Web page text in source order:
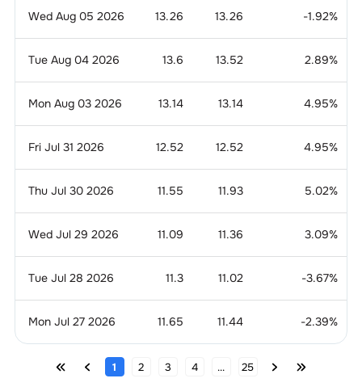
Wed Aug 05 2026 13.26 13.26 -1.92%
Tue Aug 04 2026 13.6 13.52 2.89%
Mon Aug 03 2026 13.14 13.14 4.95%
Fri Jul 31 2026 12.52 12.52 4.95%
Thu Jul 30 2026 11.55 11.93 5.02%
Wed Jul 29 2026 11.09 11.36 3.09%
Tue Jul 28 2026 11.3 11.02 -3.67%
Mon Jul 27 2026 11.65 11.44 -2.39%
1 2 3 4 ... 25